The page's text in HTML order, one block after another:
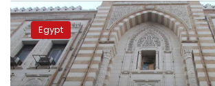
Egypt’s
Ministry
of
Endowments
releases
electronic
Egypt